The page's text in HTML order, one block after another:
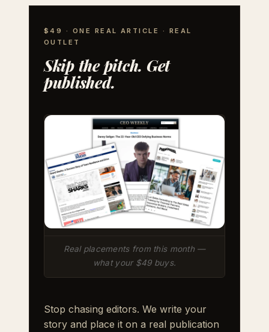
$49 · ONE REAL ARTICLE · REAL
OUTLET
Skip the pitch. Get
published.
Real placements from this month —
what your $49 buys.
Stop chasing editors. We write your
story and place it on a real publication